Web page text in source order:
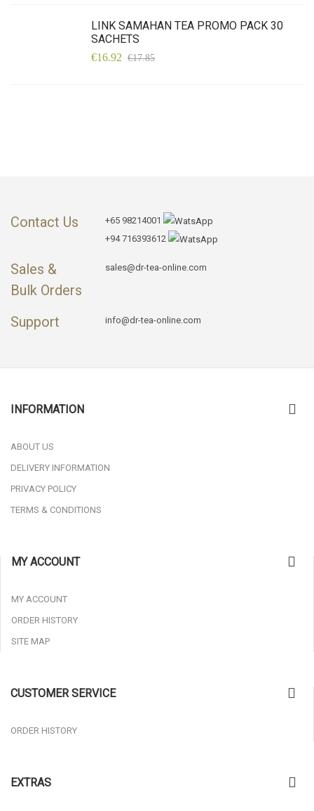
LINK SAMAHAN TEA PROMO PACK 30
SACHETS
€16.92 €17.85
Contact Us
+65 98214001
+94 716393612
Sales &
Bulk Orders
sales@dr-tea-online.com
Support info@dr-tea-online.com
INFORMATION
ABOUT US
DELIVERY INFORMATION
PRIVACY POLICY
TERMS & CONDITIONS
MY ACCOUNT
MY ACCOUNT
ORDER HISTORY
SITE MAP
CUSTOMER SERVICE
ORDER HISTORY
EXTRAS